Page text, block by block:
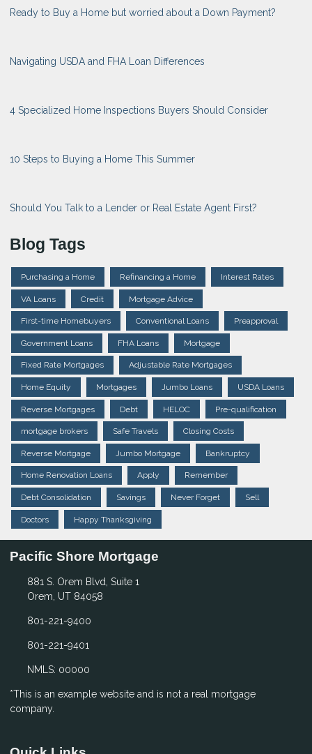
Ready to Buy a Home but worried about a Down Payment?
Navigating USDA and FHA Loan Differences
4 Specialized Home Inspections Buyers Should Consider
10 Steps to Buying a Home This Summer
Should You Talk to a Lender or Real Estate Agent First?
Blog Tags
Purchasing a Home Refinancing a Home Interest Rates
VA Loans Credit Mortgage Advice
First-time Homebuyers Conventional Loans Preapproval
Government Loans FHA Loans Mortgage
Fixed Rate Mortgages Adjustable Rate Mortgages
Home Equity Mortgages Jumbo Loans USDA Loans
Reverse Mortgages Debt HELOC Pre-qualification
mortgage brokers Safe Travels Closing Costs
Reverse Mortgage Jumbo Mortgage Bankruptcy
Home Renovation Loans Apply Remember
Debt Consolidation Savings Never Forget Sell
Doctors Happy Thanksgiving
Pacific Shore Mortgage
881 S. Orem Blvd, Suite 1
Orem, UT 84058
801-221-9400
801-221-9401
NMLS: 00000
*This is an example website and is not a real mortgage
company.